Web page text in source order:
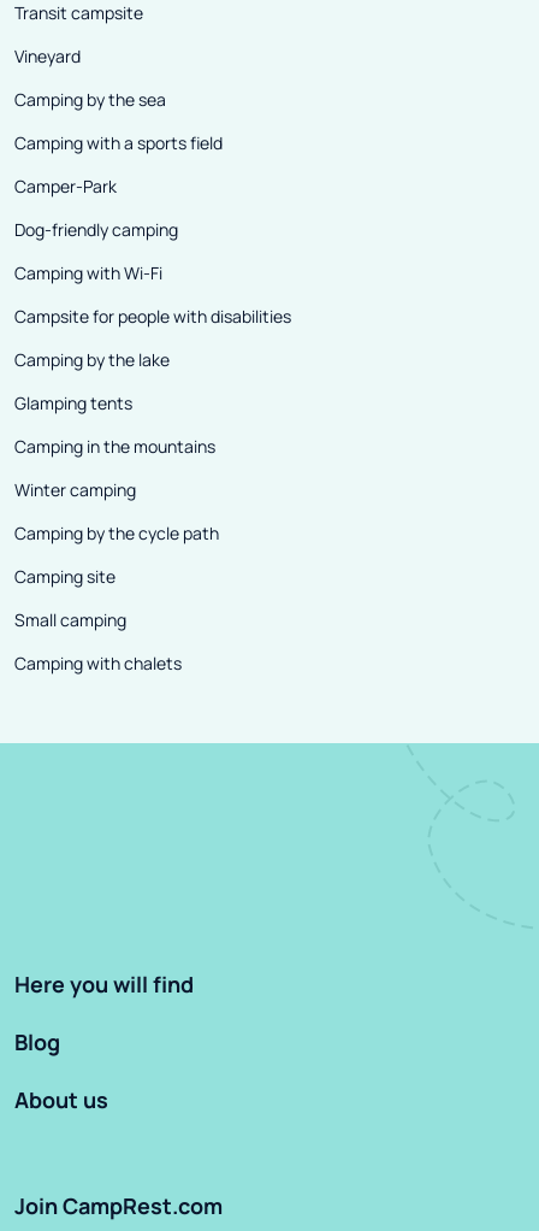
Transit campsite
Vineyard
Camping by the sea
Camping with a sports field
Camper-Park
Dog-friendly camping
Camping with Wi-Fi
Campsite for people with disabilities
Camping by the lake
Glamping tents
Camping in the mountains
Winter camping
Camping by the cycle path
Camping site
Small camping
Camping with chalets
Here you will find
Blog
About us
Join CampRest.com